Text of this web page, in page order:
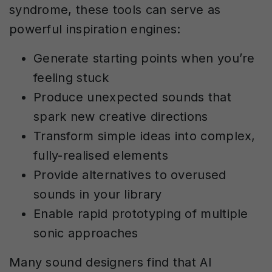
syndrome, these tools can serve as
powerful inspiration engines:
Generate starting points when you’re
feeling stuck
Produce unexpected sounds that
spark new creative directions
Transform simple ideas into complex,
fully-realised elements
Provide alternatives to overused
sounds in your library
Enable rapid prototyping of multiple
sonic approaches
Many sound designers find that AI